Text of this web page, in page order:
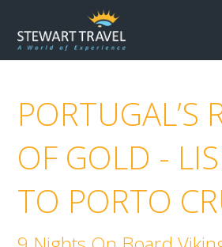
PORTUGAL’S
OF GOLD -
TO PORTO